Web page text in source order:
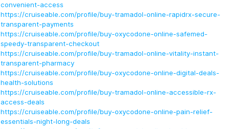
convenient-access
https://cruiseable.com/profile/buy-tramadol-online-rapidrx-secure-
transparent-payments
https://cruiseable.com/profile/buy-oxycodone-online-safemed-
speedy-transparent-checkout
https://cruiseable.com/profile/buy-tramadol-online-vitality-instant-
transparent-pharmacy
https://cruiseable.com/profile/buy-oxycodone-online-digital-deals-
health-solutions
https://cruiseable.com/profile/buy-tramadol-online-accessible-rx-
access-deals
https://cruiseable.com/profile/buy-oxycodone-online-pain-relief-
essentials-night-long-deals